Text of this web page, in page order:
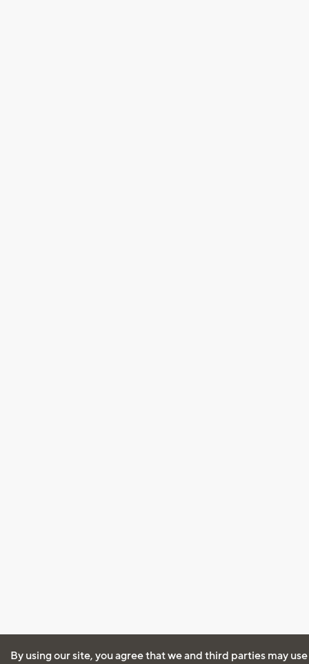
By using our site, you agree that we and third parties may